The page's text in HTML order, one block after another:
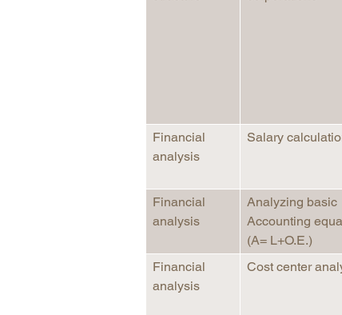
Financial
analysis
Salary
Financial
analysis
Analyzing basic
Accounting
(A= L+O.E.)
Financial
analysis
Cost center